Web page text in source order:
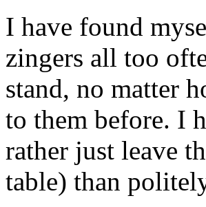
I have found
zingers all too
stand, no matter
to them before. I
rather just leave
table) than